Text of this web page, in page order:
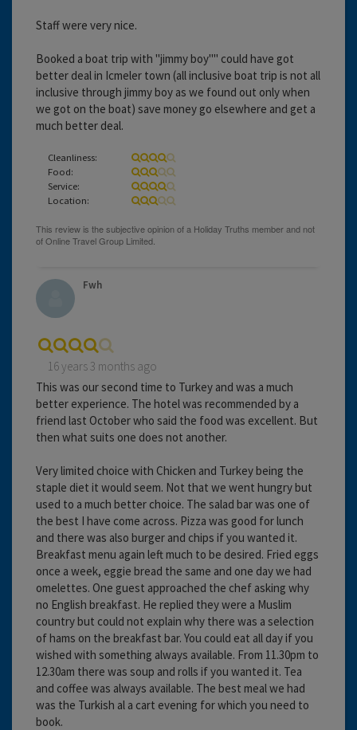
Staff were very nice.
Booked a boat trip with "jimmy boy"" could have got
better deal in Icmeler town (all inclusive boat trip is not all
inclusive through jimmy boy as we found out only when
we got on the boat) save money go elsewhere and get a
much better deal.
Cleanliness:
Food:
Service:
Location:
Fwh
16 years 3 months ago
This was our second time to Turkey and was a much
better experience. The hotel was recommended by a
friend last October who said the food was excellent. But
then what suits one does not another.
Very limited choice with Chicken and Turkey being the
staple diet it would seem. Not that we went hungry but
used to a much better choice. The salad bar was one of
the best I have come across. Pizza was good for lunch
and there was also burger and chips if you wanted it.
Breakfast menu again left much to be desired. Fried eggs
once a week, eggie bread the same and one day we had
omelettes. One guest approached the chef asking why
no English breakfast. He replied they were a Muslim
country but could not explain why there was a selection
of hams on the breakfast bar. You could eat all day if you
wished with something always available. From 11.30pm to
12.30am there was soup and rolls if you wanted it. Tea
and coffee was always available. The best meal we had
was the Turkish al a cart evening for which you need to
book.